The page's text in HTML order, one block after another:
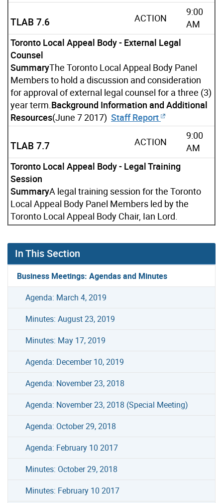
TLAB 7.6 ACTION
9:00
AM
Toronto Local Appeal Body - External Legal
Counsel
SummaryThe Toronto Local Appeal Body Panel
Members to hold a discussion and consideration
for approval of external legal counsel for a three (3)
year term. Background Information and Additional
Resources(June 7 2017) Staff Report
TLAB 7.7 ACTION
9:00
AM
Toronto Local Appeal Body - Legal Training
Session
SummaryA legal training session for the Toronto
Local Appeal Body Panel Members led by the
Toronto Local Appeal Body Chair, Ian Lord.
In This Section
Business Meetings: Agendas and Minutes
Agenda: March 4, 2019
Minutes: August 23, 2019
Minutes: May 17, 2019
Agenda: December 10, 2019
Agenda: November 23, 2018
Agenda: November 23, 2018 (Special Meeting)
Agenda: October 29, 2018
Agenda: February 10 2017
Minutes: October 29, 2018
Minutes: February 10 2017